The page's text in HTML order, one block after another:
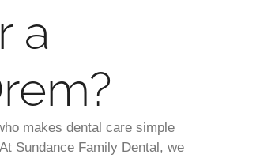
a
makes dental care simple
Sundance Family Dental, we